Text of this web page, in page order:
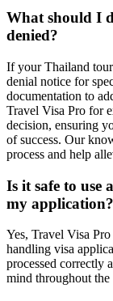
What should I
denied?
If your Thailand
denial notice for
documentation to
Travel Visa Pro for
decision, ensuring
of success. Our
process and help
Is it safe to use
my application?
Yes, Travel Visa
handling visa
processed correctly
mind throughout the